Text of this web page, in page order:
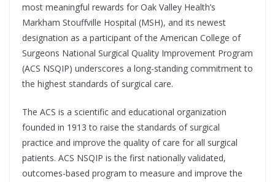
most meaningful rewards for Oak Valley Health’s
Markham Stouffville Hospital (MSH), and its newest
designation as a participant of the American College of
Surgeons National Surgical Quality Improvement Program
(ACS NSQIP) underscores a long-standing commitment to
the highest standards of surgical care.
The ACS is a scientific and educational organization
founded in 1913 to raise the standards of surgical
practice and improve the quality of care for all surgical
patients. ACS NSQIP is the first nationally validated,
outcomes-based program to measure and improve the